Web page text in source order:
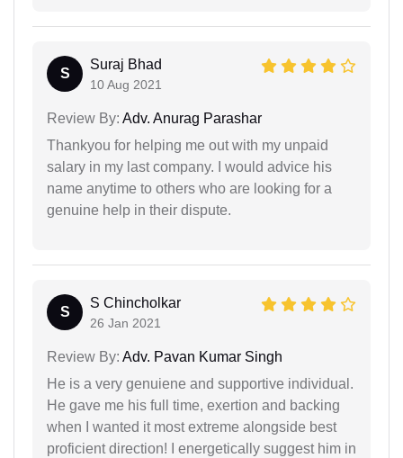
S
Suraj Bhad
10 Aug 2021
Review By: Adv. Anurag Parashar
Thankyou for helping me out with my unpaid
salary in my last company. I would advice his
name anytime to others who are looking for a
genuine help in their dispute.
S
S Chincholkar
26 Jan 2021
Review By: Adv. Pavan Kumar Singh
He is a very genuiene and supportive individual.
He gave me his full time, exertion and backing
when I wanted it most extreme alongside best
proficient direction! I energetically suggest him in